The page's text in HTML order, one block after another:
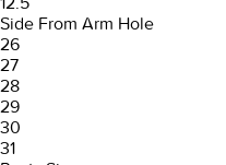
Side From Arm Hole
26
27
28
29
30
31